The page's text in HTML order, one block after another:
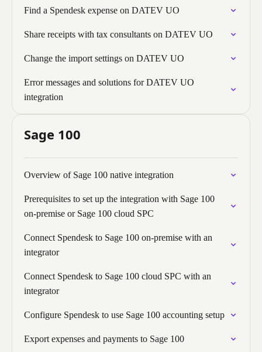
Find a Spendesk expense on DATEV UO
Share receipts with tax consultants on DATEV UO
Change the import settings on DATEV UO
Error messages and solutions for DATEV UO
integration
Sage 100
Overview of Sage 100 native integration
Prerequisites to set up the integration with Sage 100
on-premise or Sage 100 cloud SPC
Connect Spendesk to Sage 100 on-premise with an
integrator
Connect Spendesk to Sage 100 cloud SPC with an
integrator
Configure Spendesk to use Sage 100 accounting setup
Export expenses and payments to Sage 100